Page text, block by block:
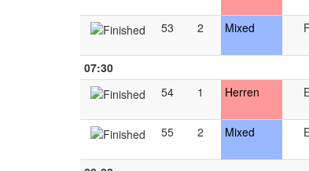
53 2 Mixed F
07:30
54
1 Herren
55 2 Mixed